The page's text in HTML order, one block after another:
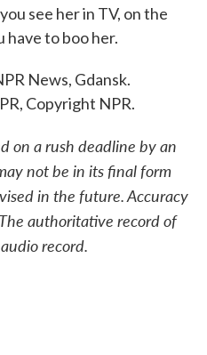
see her in TV, on the
have to boo her.
News, Gdansk.
Copyright NPR.
on a rush deadline by an
not be in its final form
in the future. Accuracy
authoritative record of
record.